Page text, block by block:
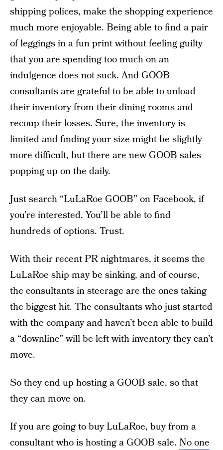
shipping polices, make the shopping experience
much more enjoyable. Being able to find a pair
of leggings in a fun print without feeling guilty
that you are spending too much on an
indulgence does not suck. And GOOB
consultants are grateful to be able to unload
their inventory from their dining rooms and
recoup their losses. Sure, the inventory is
limited and finding your size might be slightly
more difficult, but there are new GOOB sales
popping up on the daily.
Just search “LuLaRoe GOOB” on Facebook, if
you’re interested. You’ll be able to find
hundreds of options. Trust.
With their recent PR nightmares, it seems the
LuLaRoe ship may be sinking, and of course,
the consultants in steerage are the ones taking
the biggest hit. The consultants who just started
with the company and haven’t been able to build
a “downline” will be left with inventory they can’t
move.
So they end up hosting a GOOB sale, so that
they can move on.
If you are going to buy LuLaRoe, buy from a
consultant who is hosting a GOOB sale. No one